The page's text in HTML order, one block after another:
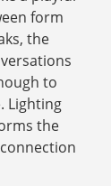
form
the
to
Lighting
the